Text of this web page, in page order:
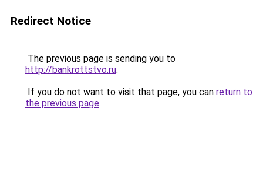
Redirect Notice
The previous page is sending you to
http://bankrottstvo.ru.
If you do not want to visit that page, you can return to
the previous page.